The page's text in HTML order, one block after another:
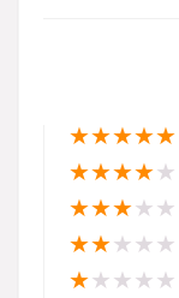
★★★★★
★★★★★
★★★★★
★★★★★
★★★★★